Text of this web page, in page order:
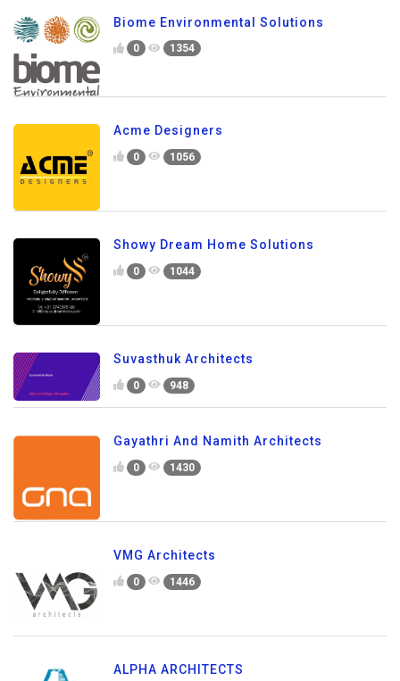
Biome Environmental Solutions
0 1354
Acme Designers
0 1056
Showy Dream Home Solutions
0 1044
Suvasthuk Architects
0 948
Gayathri And Namith Architects
0 1430
VMG Architects
0 1446
ALPHA ARCHITECTS